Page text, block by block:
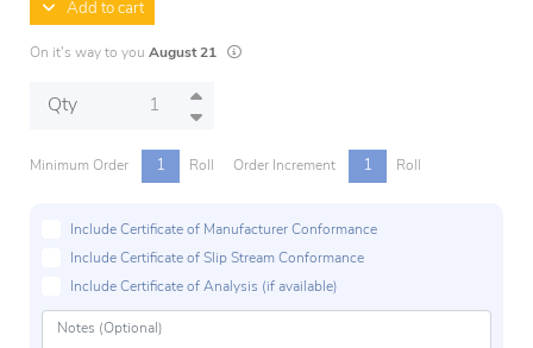
Add to cart
On it's way to you August 21 Lead times are estimates and may vary
Qty
Minimum Order 1 Roll Order Increment 1 Roll
Include Certificate of Manufacturer Conformance
Include Certificate of Slip Stream Conformance
Include Certificate of Analysis (if available)